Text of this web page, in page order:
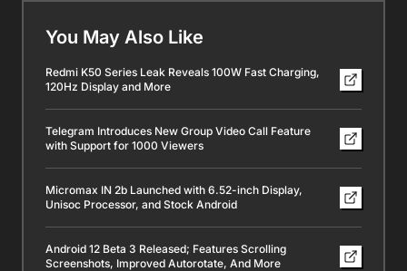
You May Also Like
Redmi K50 Series Leak Reveals 100W Fast Charging,
120Hz Display and More
Telegram Introduces New Group Video Call Feature
with Support for 1000 Viewers
Micromax IN 2b Launched with 6.52-inch Display,
Unisoc Processor, and Stock Android
Android 12 Beta 3 Released; Features Scrolling
Screenshots, Improved Autorotate, And More